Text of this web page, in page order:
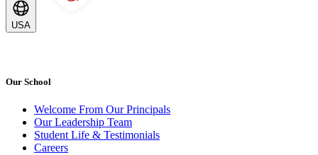
USA
Our School
Welcome From Our Principals
Our Leadership Team
Student Life & Testimonials
Careers